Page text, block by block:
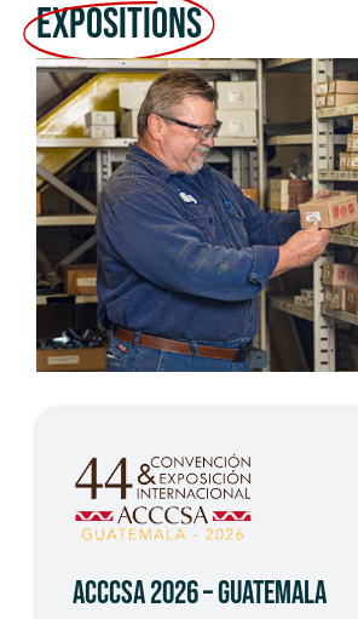
Expositions
ACCCSA 2026 – Guatemala